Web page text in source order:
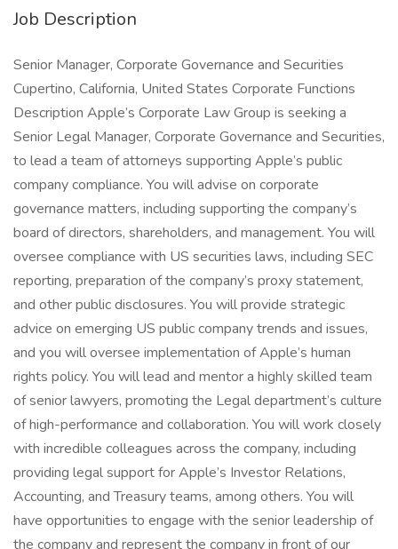
Job Description
Senior Manager, Corporate Governance and Securities
Cupertino, California, United States Corporate Functions
Description Apple’s Corporate Law Group is seeking a
Senior Legal Manager, Corporate Governance and Securities,
to lead a team of attorneys supporting Apple’s public
company compliance. You will advise on corporate
governance matters, including supporting the company’s
board of directors, shareholders, and management. You will
oversee compliance with US securities laws, including SEC
reporting, preparation of the company’s proxy statement,
and other public disclosures. You will provide strategic
advice on emerging US public company trends and issues,
and you will oversee implementation of Apple’s human
rights policy. You will lead and mentor a highly skilled team
of senior lawyers, promoting the Legal department’s culture
of high-performance and collaboration. You will work closely
with incredible colleagues across the company, including
providing legal support for Apple’s Investor Relations,
Accounting, and Treasury teams, among others. You will
have opportunities to engage with the senior leadership of
the company and represent the company in front of our